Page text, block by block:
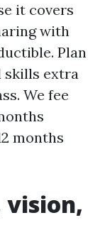
it covers
with
Plan
skills extra
We fee
months
vision,